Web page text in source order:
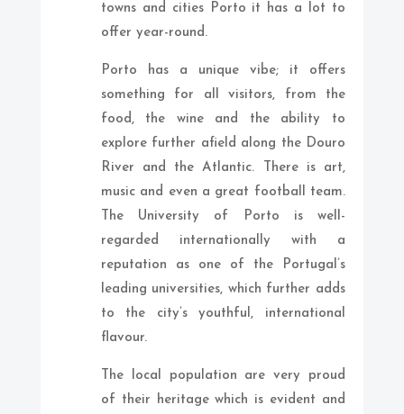
towns and cities Porto it has a lot to
offer year-round.
Porto has a unique vibe; it offers
something for all visitors, from the
food, the wine and the ability to
explore further afield along the Douro
River and the Atlantic. There is art,
music and even a great football team.
The University of Porto is well-
regarded internationally with a
reputation as one of the Portugal’s
leading universities, which further adds
to the city’s youthful, international
flavour.
The local population are very proud
of their heritage which is evident and